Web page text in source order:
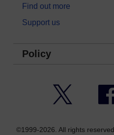
Find out more
Support us
Policy
©1999-2026. All rights